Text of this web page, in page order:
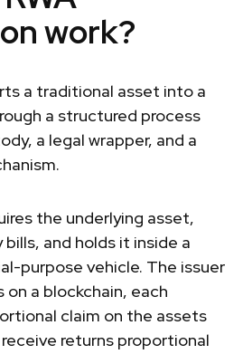
work?
a traditional asset into a
a structured process
a legal wrapper, and a
the underlying asset,
bills, and holds it inside a
purpose vehicle. The issuer
a blockchain, each
claim on the assets
returns proportional